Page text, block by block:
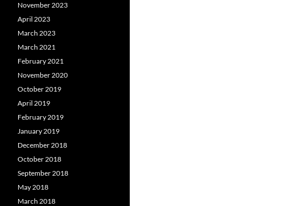
November 2023
April 2023
March 2023
March 2021
February 2021
November 2020
October 2019
April 2019
February 2019
January 2019
December 2018
October 2018
September 2018
May 2018
March 2018